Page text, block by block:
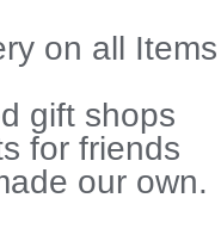
on all Items
gift shops
for friends
our own.